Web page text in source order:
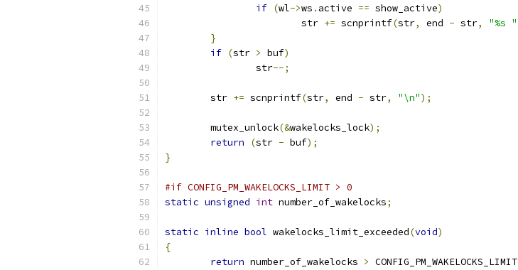
if (wl->ws . active == show_active)
			str
+= scnprintf(str, end - str, "%s "
}
if (str > buf)
		str
--;
	str
+= scnprintf(str, end - str, "\n");
	mutex_unlock
(&wakelocks_lock);
return
(str - buf);
}
#if CONFIG_PM_WAKELOCKS_LIMIT > 0
static unsigned int number_of_wakelocks;
static inline bool wakelocks_limit_exceeded(void)
{
return number_of_wakelocks > CONFIG_PM_WAKELOCKS_LIMIT